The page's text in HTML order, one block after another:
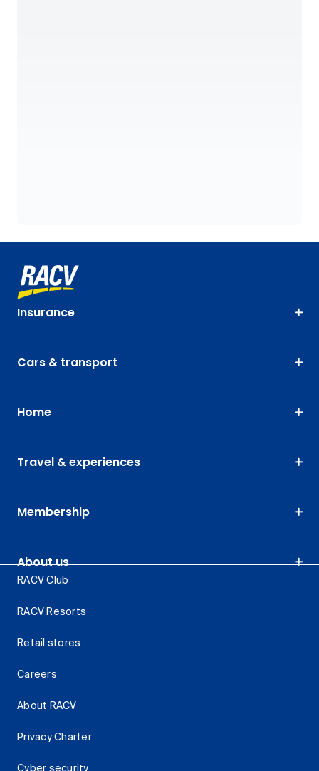
Insurance
Cars & transport
Home
Travel & experiences
Membership
About us
RACV Club
RACV Resorts
Retail stores
Careers
About RACV
Privacy Charter
Cyber security